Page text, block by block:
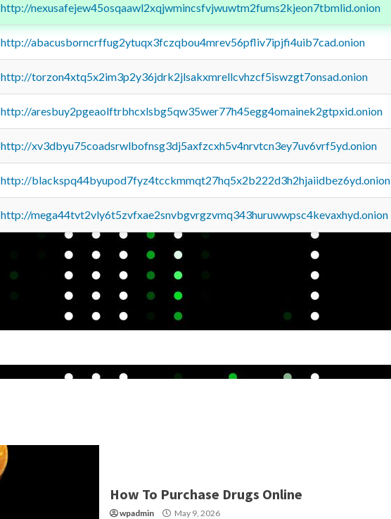
http://nexusafejew45osqaawl2xqjwmincsfvjwuwtm2fums2kjeon7tbmlid.onion
http://abacusborncrffug2ytuqx3fczqbou4mrev56pfliv7ipjfi4uib7cad.onion
http://torzon4xtq5x2im3p2y36jdrk2jlsakxmrellcvhzcf5iswzgt7onsad.onion
http://aresbuy2pgeaolftrbhcxlsbg5qw35wer77h45egg4omainek2gtpxid.onion
http://xv3dbyu75coadsrwlbofnsg3dj5axfzcxh5v4nrvtcn3ey7uv6vrf5yd.onion
http://blackspq44byupod7fyz4tcckmmqt27hq5x2b222d3h2hjaiidbez6yd.onion
http://mega44tvt2vly6t5zvfxae2snvbgvrgzvmq343huruwwpsc4kevaxhyd.onion
How To Purchase Drugs Online
wpadmin May 9, 2026